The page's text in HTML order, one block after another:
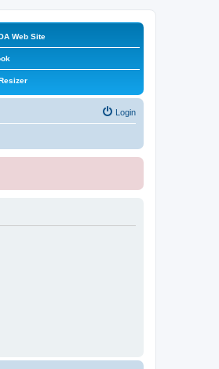
Web Site
Login